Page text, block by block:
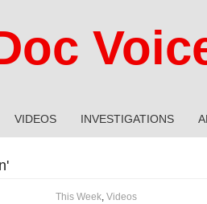
VIDEOS INVESTIGATIONS
'
This Week, Videos